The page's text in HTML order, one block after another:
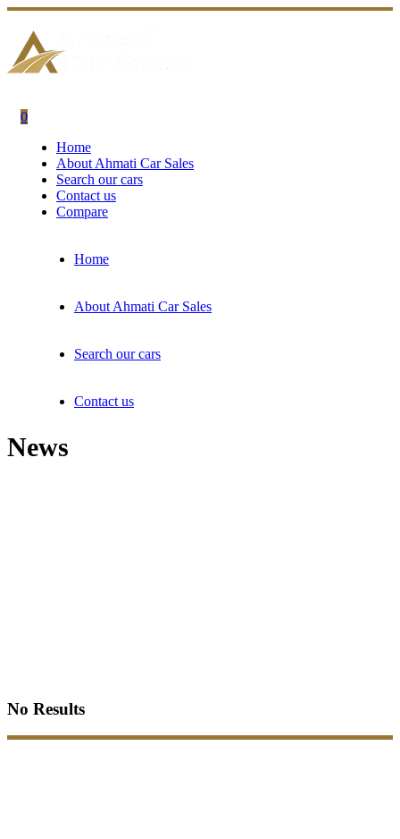
0
Home
About Ahmati Car Sales
Search our cars
Contact us
Compare
Home
About Ahmati Car Sales
Search our cars
Contact us
News
No Results